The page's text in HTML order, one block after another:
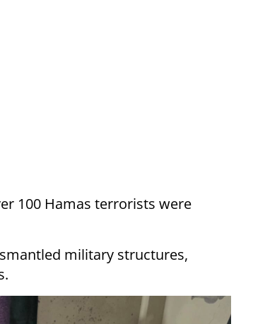
100 Hamas terrorists were
military structures,